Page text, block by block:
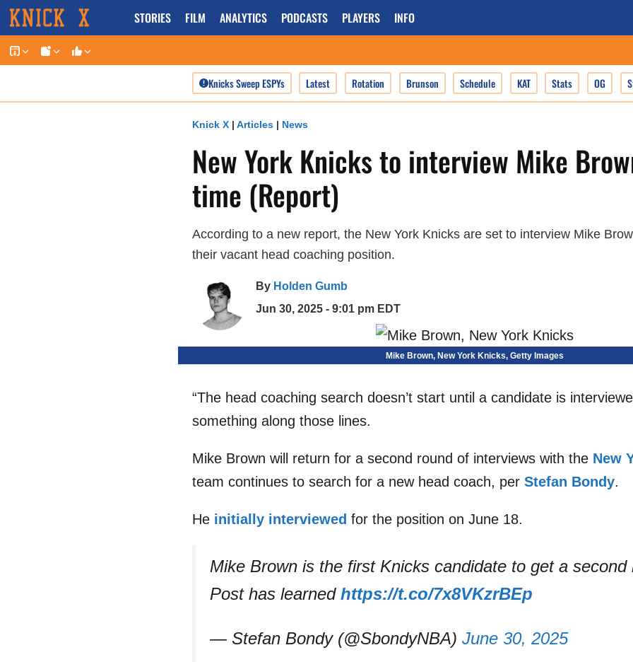
Skip
to
content
STORIES FILM ANALYTICS PODCASTS PLAYERS INFO
Knicks Sweep ESPYs Latest Rotation Brunson Schedule KAT Stats OG
Knick X | Articles | News
New York Knicks to interview Mike
time (Report)
According to a new report, the New York Knicks are set to interview Mike
their vacant head coaching position.
By Holden Gumb
Jun 30, 2025 - 9:01 pm EDT
Mike Brown, New York Knicks, Getty Images
“The head coaching search doesn’t start until a candidate is
something along those lines.
Mike Brown will return for a second round of interviews with the New
team continues to search for a new head coach, per Stefan Bondy.
He initially interviewed for the position on June 18.
Mike Brown is the first Knicks candidate to get a second
Post has learned https://t.co/7x8VKzrBEp
— Stefan Bondy (@SbondyNBA) June 30, 2025